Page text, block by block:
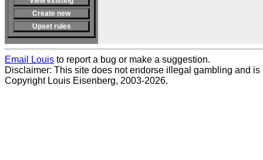
Create new
Upset rules
Email Louis to report a bug or make a suggestion.
Disclaimer: This site does not endorse illegal gambling and is
Copyright Louis Eisenberg, 2003-2026.